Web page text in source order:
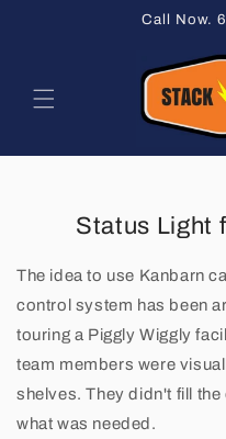
Call Now.
a
n
b
a
Status Light
The idea to use Kanbarn
control system has been
touring a Piggly Wiggly
team members were
shelves. They didn't fill
what was needed.